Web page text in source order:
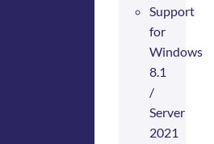
Support
for
Windows
8.1
/
Server
2021